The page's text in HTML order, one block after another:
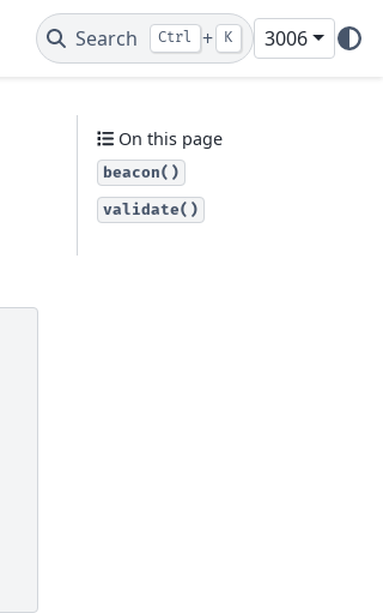
Search Ctrl + K 3006
On this page
beacon()
validate()